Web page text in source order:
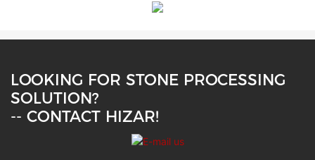
LOOKING FOR STONE PROCESSING
SOLUTION?
-- CONTACT HIZAR!